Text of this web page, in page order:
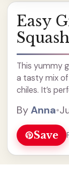
Easy
This yummy
a tasty mix of
chiles. It’s
blend
ByAnna•
Save